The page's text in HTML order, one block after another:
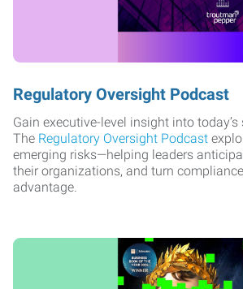
Regulatory Oversight Podcast
Gain executive-level insight into
The Regulatory Oversight Podcast
emerging risks—helping leaders
their organizations, and turn
advantage.